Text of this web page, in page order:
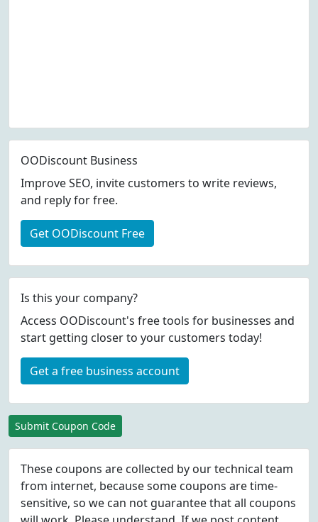
OODiscount Business
Improve SEO, invite customers to write reviews,
and reply for free.
Get OODiscount Free
Is this your company?
Access OODiscount's free tools for businesses and
start getting closer to your customers today!
Get a free business account
Submit Coupon Code
These coupons are collected by our technical team
from internet, because some coupons are time-
sensitive, so we can not guarantee that all coupons